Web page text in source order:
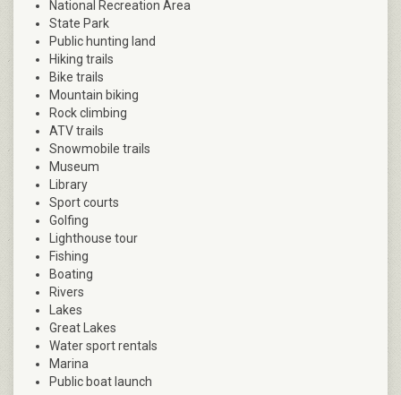
National Recreation Area
State Park
Public hunting land
Hiking trails
Bike trails
Mountain biking
Rock climbing
ATV trails
Snowmobile trails
Museum
Library
Sport courts
Golfing
Lighthouse tour
Fishing
Boating
Rivers
Lakes
Great Lakes
Water sport rentals
Marina
Public boat launch